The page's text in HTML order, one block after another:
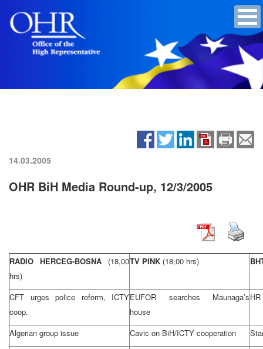
14.03.2005
OHR BiH Media Round-up, 12/3/2005
RADIO HERCEG-BOSNA (18,00
hrs)
TV PINK (18,00 hrs)
CFT urges police reform, ICTY
coop.
EUFOR searches Maunaga’s
house
Algerian group issue Cavic on BiH/ICTY cooperation